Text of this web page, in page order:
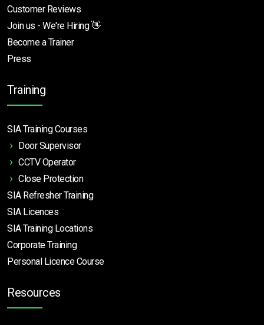
Customer Reviews
Join us - We're Hiring 👋
Become a Trainer
Press
Training
SIA Training Courses
Door Supervisor
CCTV Operator
Close Protection
SIA Refresher Training
SIA Licences
SIA Training Locations
Corporate Training
Personal Licence Course
Resources